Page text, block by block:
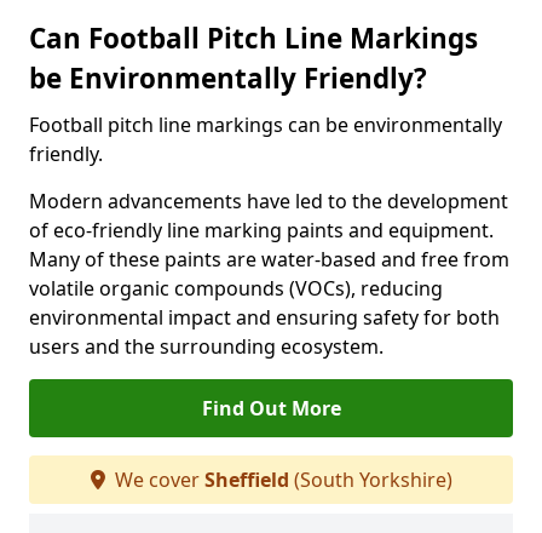
Can Football Pitch Line Markings
be Environmentally Friendly?
Football pitch line markings can be environmentally
friendly.
Modern advancements have led to the development
of eco-friendly line marking paints and equipment.
Many of these paints are water-based and free from
volatile organic compounds (VOCs), reducing
environmental impact and ensuring safety for both
users and the surrounding ecosystem.
Find Out More
We coverSheffield (South Yorkshire)